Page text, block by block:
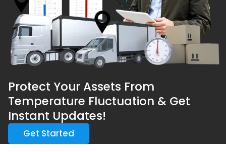
Protect Your Assets From
Temperature Fluctuation & Get
Instant Updates!
Get Started